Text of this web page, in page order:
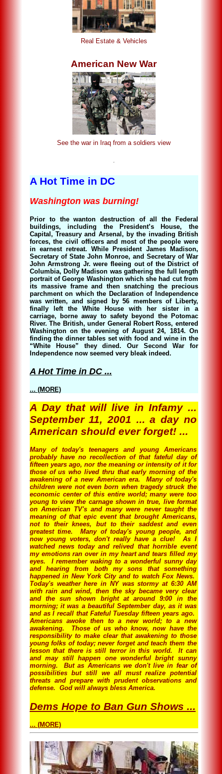
Real Estate & Vehicles
American New War
See the war in Iraq from a soldiers view
A Hot Time in DC
Washington was burning!
Prior to the wanton destruction of all the Federal
buildings, including the President’s House, the
Capital, Treasury and Arsenal, by the invading British
forces, the civil officers and most of the people were
in earnest retreat. While President James Madison,
Secretary of State John Monroe, and Secretary of War
John Armstrong Jr. were fleeing out of the District of
Columbia, Dolly Madison was gathering the full length
portrait of George Washington which she had cut from
its massive frame and then snatching the precious
parchment on which the Declaration of Independence
was written, and signed by 56 members of Liberty,
finally left the White House with her sister in a
carriage, borne away to safety beyond the Potomac
River. The British, under General Robert Ross, entered
Washington on the evening of August 24, 1814. On
finding the dinner tables set with food and wine in the
“White House” they dined. Our Second War for
Independence now seemed very bleak indeed.
A Hot Time in DC ...
... (MORE)
A Day that will live in Infamy ...
September 11, 2001 ... a day no
American should ever forget! ...
Many of today's teenagers and young Americans
probably have no recollection of that fateful day of
fifteen years ago, nor the meaning or intensity of it for
those of us who lived thru that early morning of the
awakening of a new American era. Many of today's
children were not even born when tragedy struck the
economic center of this entire world; many were too
young to view the carnage shown in true, live format
on American TV's and many were never taught the
meaning of that epic event that brought Americans,
not to their knees, but to their saddest and even
greatest time. Many of today's young people, and
now young voters, don't really have a clue! As I
watched news today and relived that horrible event
my emotions ran over in my heart and tears filled my
eyes. I remember waking to a wonderful sunny day
and hearing from both my sons that something
happened in New York City and to watch Fox News.
Today's weather here in NY was stormy at 6:30 AM
with rain and wind, then the sky became very clear
and the sun shown bright at around 9:00 in the
morning; it was a beautiful September day, as it was
and as I recall that Fateful Tuesday fifteen years ago.
Americans awoke then to a new world; to a new
awakening. Those of us who know, now have the
responsibility to make clear that awakening to those
young folks of today; never forget and teach them the
lesson that there is still terror in this world. It can
and may still happen one wonderful bright sunny
morning. But as Americans we don't live in fear of
possibilities but still we all must realize potential
threats and prepare with prudent observations and
defense. God will always bless America.
Dems Hope to Ban Gun Shows ...
... (MORE)